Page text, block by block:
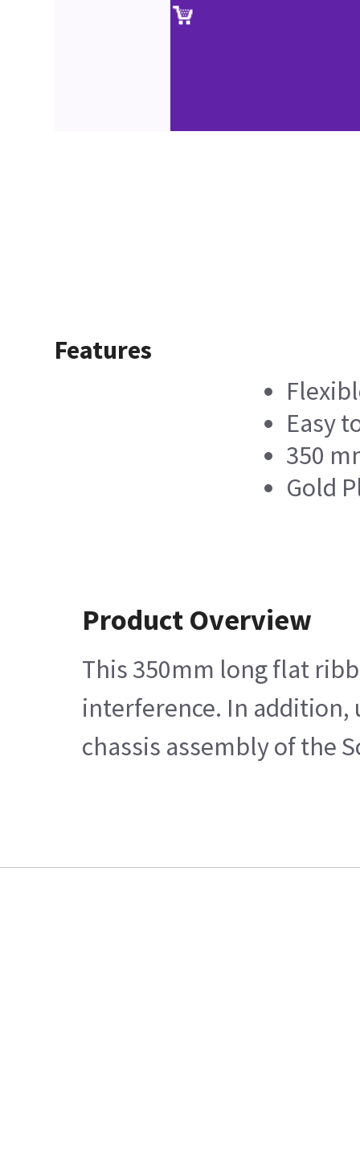
Features
Easy
350
Gold
Product Overview
This 350mm long flat
interference. In addition,
chassis assembly of the